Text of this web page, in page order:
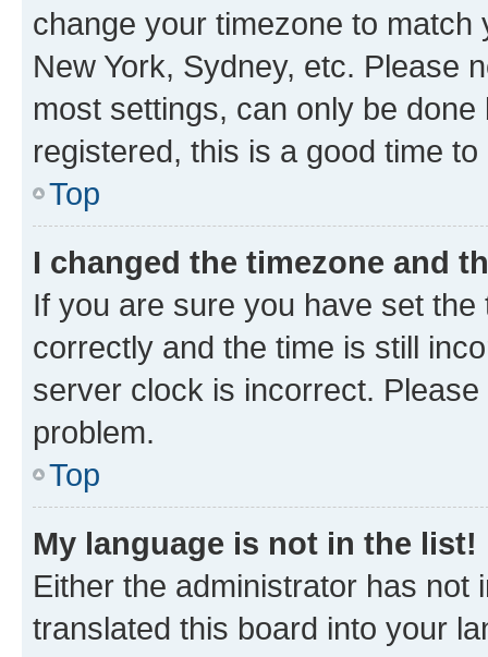
change your timezone to
New York, Sydney, etc. Please
most settings, can only be
registered, this is a good time to
Top
I changed the timezone and
If you are sure you have set
correctly and the time is still
server clock is incorrect.
problem.
Top
My language is not in the list!
Either the administrator has not
translated this board into your